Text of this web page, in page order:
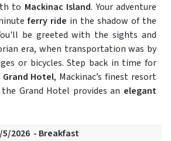
to Mackinac Island. Your adventure
ferry ride in the shadow of the
be greeted with the sights and
era, when transportation was by
or bicycles. Step back in time for
Grand Hotel, Mackinac’s finest resort
Grand Hotel provides an elegant
5/2026 - Breakfast